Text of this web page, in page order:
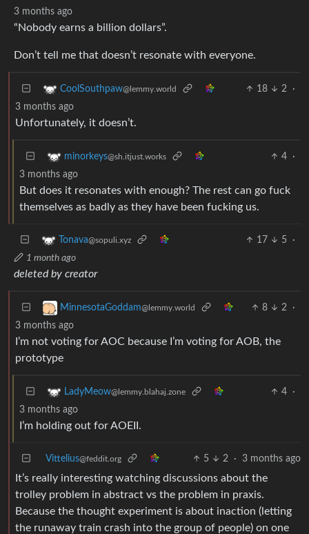
3 months ago
“Nobody earns a billion dollars”.
Don’t tell me that doesn’t resonate with everyone.
CoolSouthpaw@lemmy.world 18 2
·
3 months ago
Unfortunately, it doesn’t.
minorkeys@sh.itjust.works 4
·
3 months ago
But does it resonates with enough? The rest can go fuck
themselves as badly as they have been fucking us.
Tonava@sopuli.xyz 17 5
·
1 month ago
deleted by creator
MinnesotaGoddam@lemmy.world 8 2
·
3 months ago
I’m not voting for AOC because I’m voting for AOB, the
prototype
LadyMeow@lemmy.blahaj.zone 4
·
3 months ago
I’m holding out for AOEII.
Vittelius@feddit.org 5 2 · 3 months ago
It’s really interesting watching discussions about the
trolley problem in abstract vs the problem in praxis.
Because the thought experiment is about inaction (letting
the runaway train crash into the group of people) on one